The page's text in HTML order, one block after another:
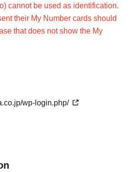
cannot be used as identification.
their My Number cards should
that does not show the My
have a photo ID
those listed above cannot be used
wp-login.php/